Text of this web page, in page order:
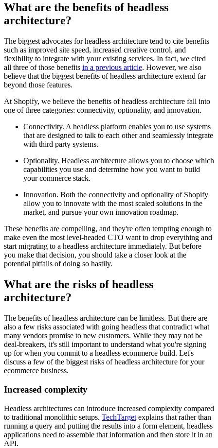
What are the benefits of headless
architecture?
The biggest advocates for headless architecture tend to cite benefits
such as improved site speed, increased creative control, and
flexibility to integrate with your existing services. In fact, we cited
all three of those benefits in a previous article. However, we also
believe that the biggest benefits of headless architecture extend far
beyond those features.
At Shopify, we believe the benefits of headless architecture fall into
one of three categories: connectivity, optionality, and innovation.
Connectivity. A headless platform enables you to use systems
that are designed to talk to each other and seamlessly integrate
with third party systems.
Optionality. Headless architecture allows you to choose which
capabilities you use and determine how you want to build
your commerce stack.
Innovation. Both the connectivity and optionality of Shopify
allow you to innovate with the most scaled solutions in the
market, and pursue your own innovation roadmap.
These benefits are compelling, and they're often tempting enough to
make even the most level-headed CTO want to drop everything and
start migrating to a headless architecture immediately. But before
you make that decision, you should take a closer look at the
potential pitfalls of doing so hastily.
What are the risks of headless
architecture?
The benefits of headless architecture can be limitless. But there are
also a few risks associated with going headless that contradict what
many vendors promise to new customers. While they may not be
deal-breakers, it's still important to understand what you're signing
up for when you commit to a headless ecommerce build. Let's
discuss a few of the biggest risks of headless architecture for your
ecommerce business.
Increased complexity
Headless architectures can introduce increased complexity compared
to traditional monolithic setups. TechTarget explains that rather than
running a query and putting the results into a form element, headless
applications need to assemble that information and then store it in an
API.